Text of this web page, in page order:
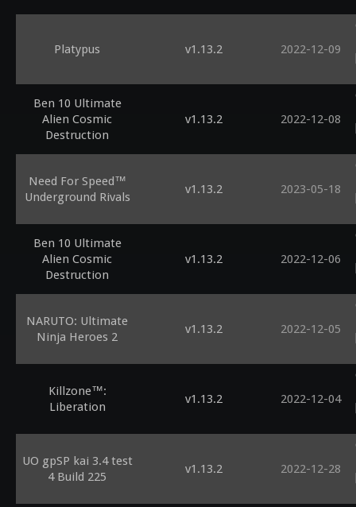
Platypus v1.13.2 2022-12-09
Ben 10 Ultimate
Alien Cosmic
Destruction
v1.13.2 2022-12-08
Need For Speed™
Underground Rivals
v1.13.2 2023-05-18
Ben 10 Ultimate
Alien Cosmic
Destruction
v1.13.2 2022-12-06
NARUTO: Ultimate
Ninja Heroes 2
v1.13.2 2022-12-05
Killzone™:
Liberation
v1.13.2 2022-12-04
UO gpSP kai 3.4 test
4 Build 225
v1.13.2 2022-12-28